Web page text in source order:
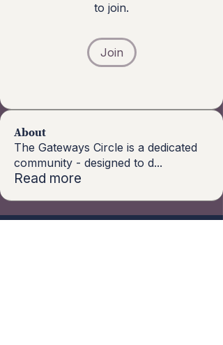
to join.
Join
About
The Gateways Circle is a dedicated
community - designed to d...
Read more